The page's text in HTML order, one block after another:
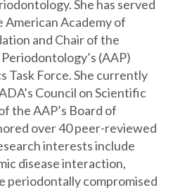
She has served
American Academy of
and Chair of the
(AAP)
Task Force. She currently
Council on Scientific
the AAP’s Board of
over 40 peer-reviewed
interests include
disease interaction,
periodontally compromised